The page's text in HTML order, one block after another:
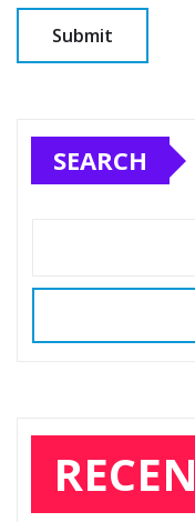
SEARCH